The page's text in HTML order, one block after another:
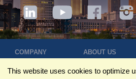
COMPANY ABOUT US
Who We Are
This website uses cookies to optimize